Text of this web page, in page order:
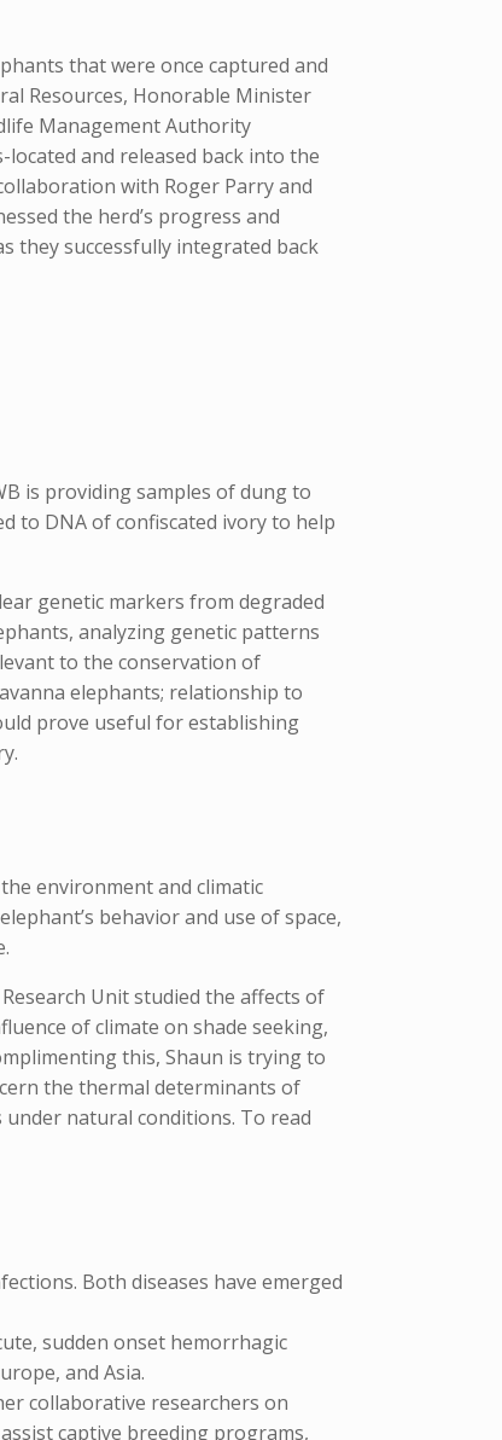
that were once captured and
Resources, Honorable Minister
Management Authority
and released back into the
with Roger Parry and
the herd’s progress and
they successfully integrated back
is providing samples of dung to
to DNA of confiscated ivory to help
genetic markers from degraded
analyzing genetic patterns
to the conservation of
elephants; relationship to
prove useful for establishing
environment and climatic
behavior and use of space,
Unit studied the affects of
of climate on shade seeking,
this, Shaun is trying to
the thermal determinants of
natural conditions. To read
Both diseases have emerged
sudden onset hemorrhagic
and Asia.
collaborative researchers on
captive breeding programs,